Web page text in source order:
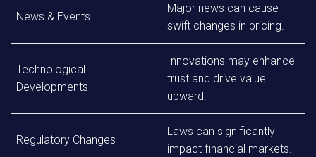
News & Events
Major news can cause
swift changes in pricing.
Technological
Developments
Innovations may enhance
trust and drive value
upward.
Regulatory Changes
Laws can significantly
impact financial markets.